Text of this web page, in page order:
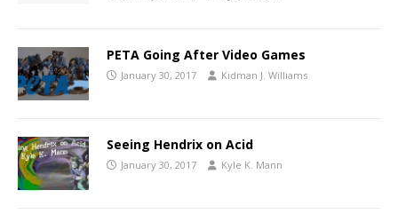
PETA Going After Video Games
January 30, 2017 Kidman J. Williams
Seeing Hendrix on Acid
January 30, 2017 Kyle K. Mann